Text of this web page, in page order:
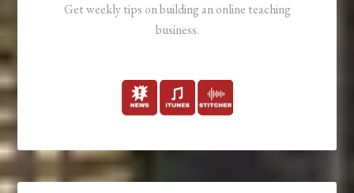
Get weekly tips on building an online teaching
business.